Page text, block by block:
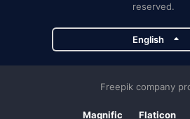
reserved.
English
Freepik company
Magnific Flaticon